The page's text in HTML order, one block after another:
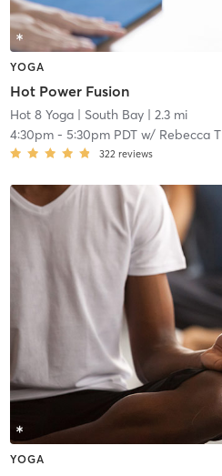
YOGA
Hot Power Fusion
Hot 8 Yoga| South Bay| 2.3 mi
4:30pm- 5:30pm PDTw/ Rebecca T
322 reviews
YOGA